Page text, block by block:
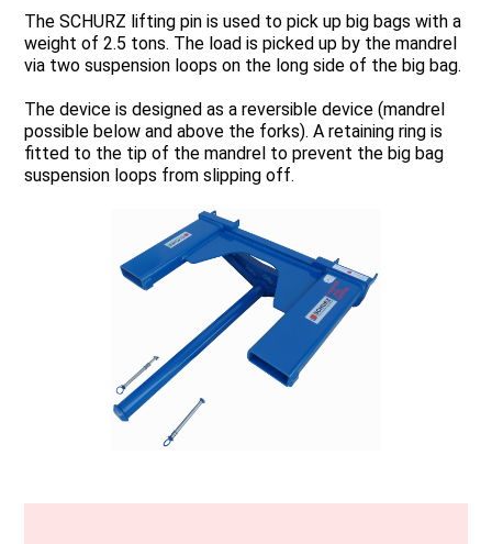
The SCHURZ lifting pin is used to pick up big bags with a
weight of 2.5 tons. The load is picked up by the mandrel
via two suspension loops on the long side of the big bag.
The device is designed as a reversible device (mandrel
possible below and above the forks). A retaining ring is
fitted to the tip of the mandrel to prevent the big bag
suspension loops from slipping off.